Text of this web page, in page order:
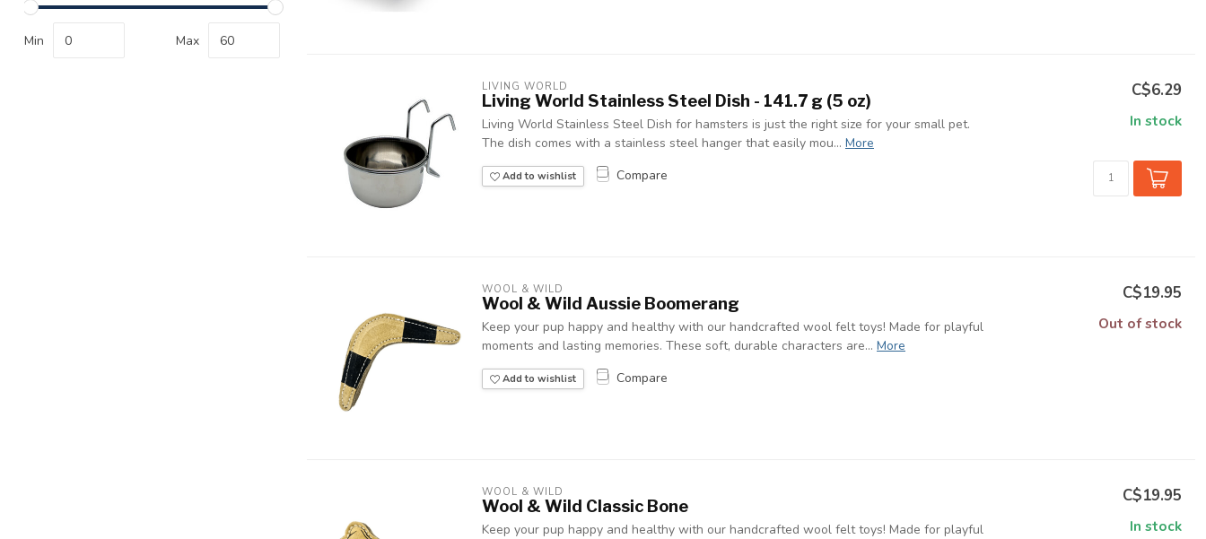
Min Max
LIVING WORLD
Living World Stainless Steel Dish - 141.7 g (5 oz)
Living World Stainless Steel Dish for hamsters is just the right size for your small pet.
The dish comes with a stainless steel hanger that easily mou... More
Add to wishlist Compare
C$6.29
In stock
WOOL & WILD
Wool & Wild Aussie Boomerang
Keep your pup happy and healthy with our handcrafted wool felt toys! Made for playful
moments and lasting memories. These soft, durable characters are... More
Add to wishlist Compare
C$19.95
Out of stock
WOOL & WILD
Wool & Wild Classic Bone
Keep your pup happy and healthy with our handcrafted wool felt toys! Made for playful
C$19.95
In stock